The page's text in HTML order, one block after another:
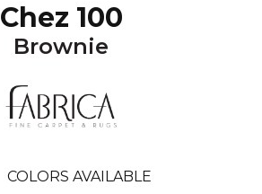
Chez 100
Brownie
COLORS AVAILABLE